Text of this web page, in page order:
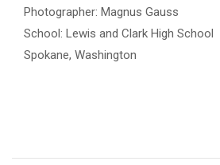
Photographer: Magnus Gauss
School: Lewis and Clark High School
Spokane, Washington